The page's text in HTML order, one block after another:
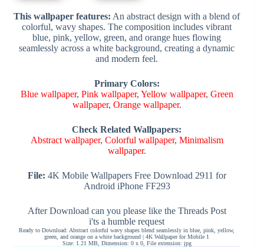
This wallpaper features: An abstract design with a blend of
colorful, wavy shapes. The composition includes vibrant
blue, pink, yellow, green, and orange hues flowing
seamlessly across a white background, creating a dynamic
and modern feel.
Primary Colors:
Blue wallpaper, Pink wallpaper, Yellow wallpaper, Green
wallpaper, Orange wallpaper.
Check Related Wallpapers:
Abstract wallpaper, Colorful wallpaper, Minimalism
wallpaper.
File: 4K Mobile Wallpapers Free Download 2911 for
Android iPhone FF293
After Download can you please like the Threads Post
i'ts a humble request
Ready to Download: Abstract colorful wavy shapes blend seamlessly in blue, pink, yellow,
green, and orange on a white background | 4K Wallpaper for Mobile 1
Size: 1.21 MB, Dimension: 0 x 0, File extension: jpg